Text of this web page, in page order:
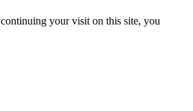
continuing your visit on this site, you